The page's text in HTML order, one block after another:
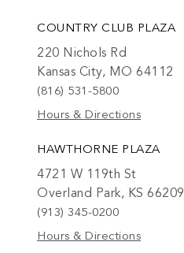
COUNTRY CLUB PLAZA
220 Nichols Rd
Kansas City, MO 64112
(816) 531-5800
Hours & Directions
HAWTHORNE PLAZA
4721 W 119th St
Overland Park, KS 66209
(913) 345-0200
Hours & Directions